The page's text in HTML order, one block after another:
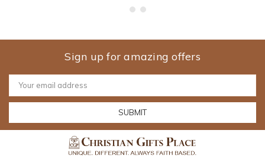
Sign up for amazing offers
Email
Address